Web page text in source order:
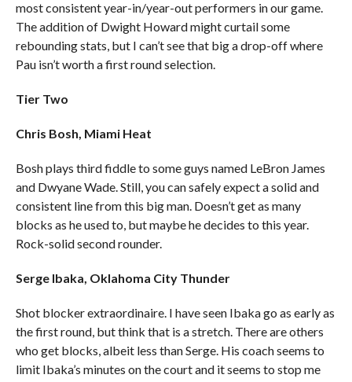
most consistent year-in/year-out performers in our game.
The addition of Dwight Howard might curtail some
rebounding stats, but I can’t see that big a drop-off where
Pau isn’t worth a first round selection.
Tier Two
Chris Bosh, Miami Heat
Bosh plays third fiddle to some guys named LeBron James
and Dwyane Wade. Still, you can safely expect a solid and
consistent line from this big man. Doesn’t get as many
blocks as he used to, but maybe he decides to this year.
Rock-solid second rounder.
Serge Ibaka, Oklahoma City Thunder
Shot blocker extraordinaire. I have seen Ibaka go as early as
the first round, but think that is a stretch. There are others
who get blocks, albeit less than Serge. His coach seems to
limit Ibaka’s minutes on the court and it seems to stop me